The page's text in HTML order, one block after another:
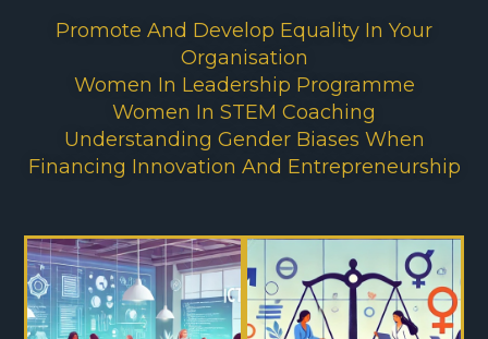
Promote And Develop Equality In Your
Organisation
Women In Leadership Programme
Women In STEM Coaching
Understanding Gender Biases When
Financing Innovation And Entrepreneurship